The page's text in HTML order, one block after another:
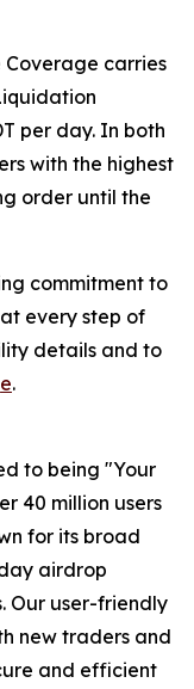
carries
per day. In both
with the highest
order until the
commitment to
every step of
details and to
.
to being "Your
40 million users
for its broad
airdrop
Our user-friendly
new traders and
and efficient